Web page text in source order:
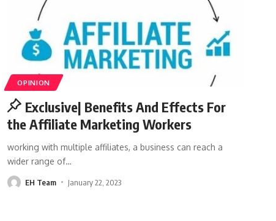
OPINION
Exclusive| Benefits And Effects For
the Affiliate Marketing Workers
working with multiple affiliates, a business can reach a
wider range of…
EH Team January 22, 2023